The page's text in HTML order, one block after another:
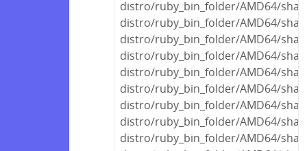
distro/ruby_bin_folder/AMD64/
distro/ruby_bin_folder/AMD64/
distro/ruby_bin_folder/AMD64/
distro/ruby_bin_folder/AMD64/
distro/ruby_bin_folder/AMD64/
distro/ruby_bin_folder/AMD64/
distro/ruby_bin_folder/AMD64/
distro/ruby_bin_folder/AMD64/
distro/ruby_bin_folder/AMD64/